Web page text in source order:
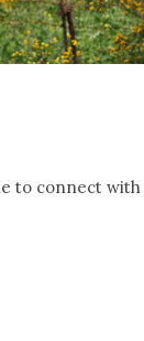
to connect